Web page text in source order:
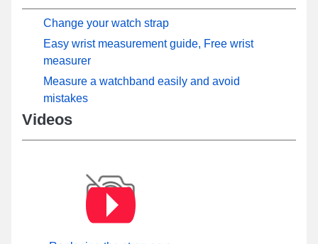
Change your watch strap
Easy wrist measurement guide, Free wrist
measurer
Measure a watchband easily and avoid
mistakes
Videos